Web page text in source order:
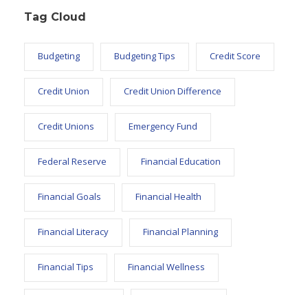
Tag Cloud
Budgeting Budgeting Tips Credit Score
Credit Union Credit Union Difference
Credit Unions Emergency Fund
Federal Reserve Financial Education
Financial Goals Financial Health
Financial Literacy Financial Planning
Financial Tips Financial Wellness